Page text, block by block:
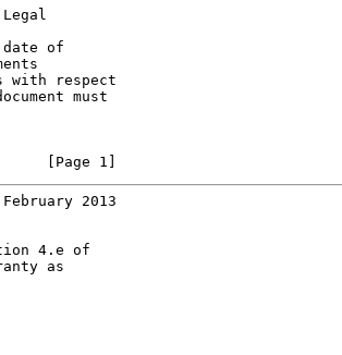
of
with respect
must
[Page 1]
2013
4.e of
as